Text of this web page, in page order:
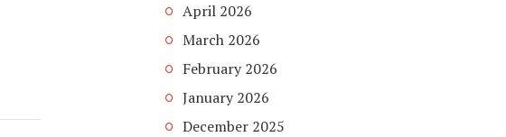
April 2026
March 2026
February 2026
January 2026
December 2025